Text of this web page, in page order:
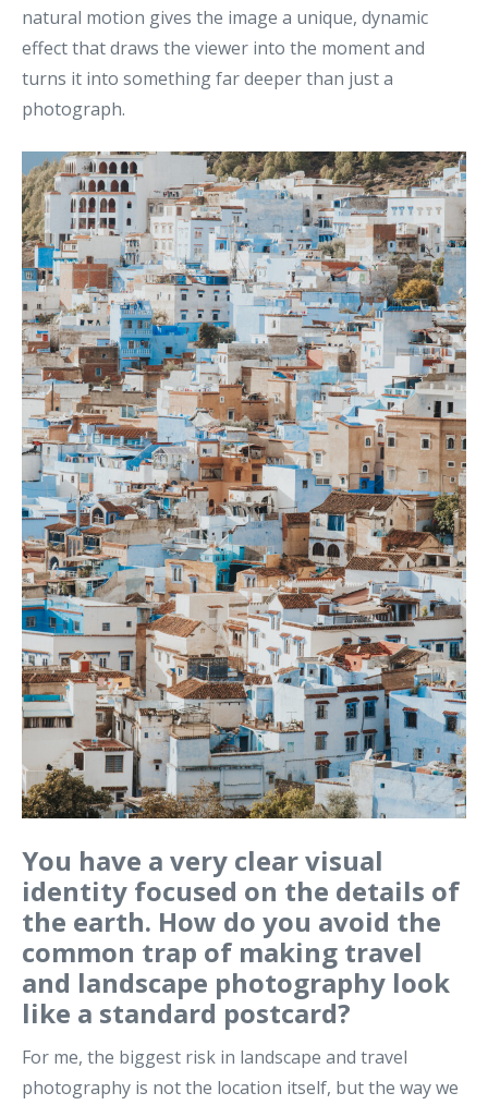
natural motion gives the image a unique, dynamic
effect that draws the viewer into the moment and
turns it into something far deeper than just a
photograph.
You have a very clear visual
identity focused on the details of
the earth. How do you avoid the
common trap of making travel
and landscape photography look
like a standard postcard?
For me, the biggest risk in landscape and travel
photography is not the location itself, but the way we